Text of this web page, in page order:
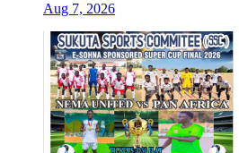
Aug 7, 2026